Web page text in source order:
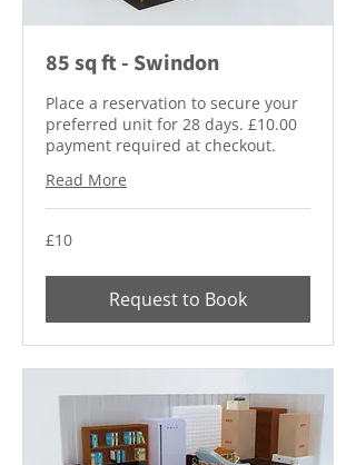
85 sq ft - Swindon
Place a reservation to secure your
preferred unit for 28 days. £10.00
payment required at checkout.
Read More
10
British
£10
Request to Book